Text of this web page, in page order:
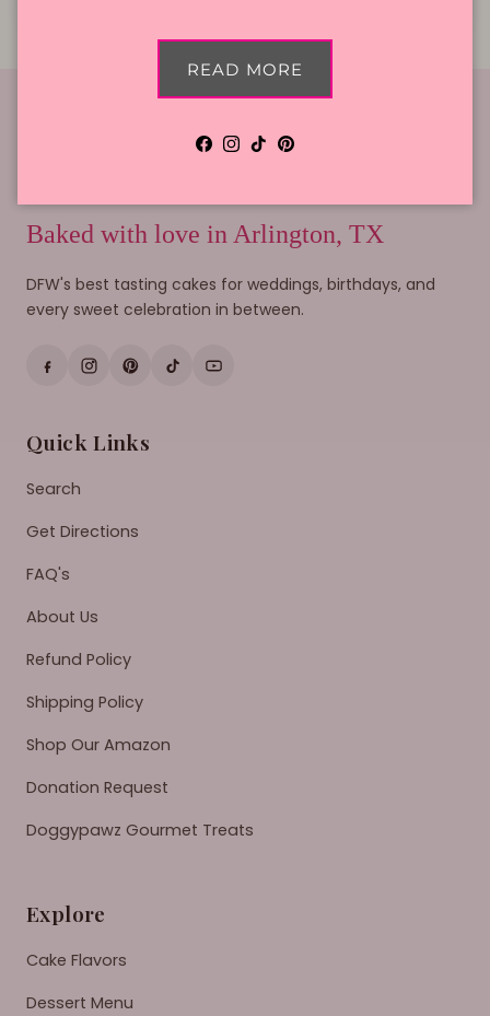
Baked with love in Arlington, TX
DFW's best tasting cakes for weddings, birthdays, and
every sweet celebration in between.
Quick Links
Search
Get Directions
FAQ's
About Us
Refund Policy
Shipping Policy
Shop Our Amazon
Donation Request
Doggypawz Gourmet Treats
Explore
Cake Flavors
Dessert Menu
READ MORE
Facebook
Instagram
TikTokPinterest